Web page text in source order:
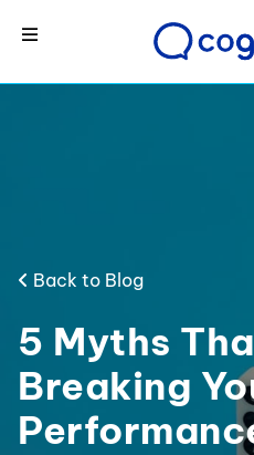
Back to Blog
5 Myths
Breaking